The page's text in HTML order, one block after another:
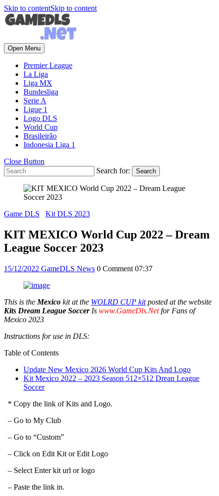
Skip to contentSkip to content
Open Menu
Premier League
La Liga
Liga MX
Bundesliga
Serie A
Ligue 1
Logo DLS
World Cup
Brasileirão
Indonesia Liga 1
Close Button
Search for:
Game DLS Kit DLS 2023
KIT MEXICO World Cup 2022 – Dream
League Soccer 2023
15/12/2022 GameDLS News 0 Comment 07:37
This is the Mexico kit at the WOLRD CUP kitposted at the website
Kits Dream League SoccerIs www.GameDls.Netfor Fans of
Mexico 2023
Instructions for use in DLS:
Table of Contents
Update New Mexico 2026 World Cup Kits And Logo
Kit Mexico 2022 – 2023 Season 512×512 Drean League
Soccer
* Copy the link of Kits and Logo.
– Go to My Club
– Go to “Custom”
– Click on Edit Kit or Edit Logo
– Select Enter kit url or logo
– Paste the link in.